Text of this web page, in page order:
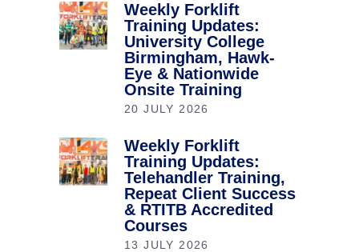
Weekly Forklift
Training Updates:
University College
Birmingham, Hawk-
Eye & Nationwide
Onsite Training
20 JULY 2026
Weekly Forklift
Training Updates:
Telehandler Training,
Repeat Client Success
& RTITB Accredited
Courses
13 JULY 2026